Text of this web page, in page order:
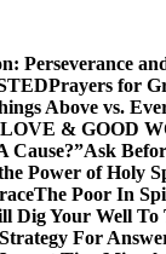
Perseverance
Prayers for
Above vs.
& GOOD
Cause?”Ask
Power of Holy
The Poor In
Dig Your Well To
For